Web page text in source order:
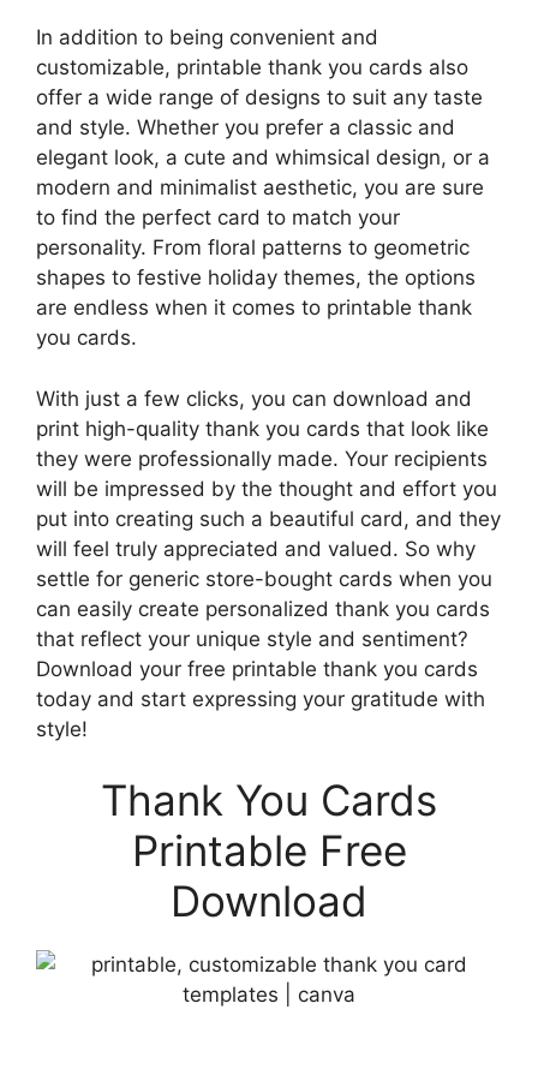
In addition to being convenient and
customizable, printable thank you cards also
offer a wide range of designs to suit any taste
and style. Whether you prefer a classic and
elegant look, a cute and whimsical design, or a
modern and minimalist aesthetic, you are sure
to find the perfect card to match your
personality. From floral patterns to geometric
shapes to festive holiday themes, the options
are endless when it comes to printable thank
you cards.
With just a few clicks, you can download and
print high-quality thank you cards that look like
they were professionally made. Your recipients
will be impressed by the thought and effort you
put into creating such a beautiful card, and they
will feel truly appreciated and valued. So why
settle for generic store-bought cards when you
can easily create personalized thank you cards
that reflect your unique style and sentiment?
Download your free printable thank you cards
today and start expressing your gratitude with
style!
Thank You Cards
Printable Free
Download